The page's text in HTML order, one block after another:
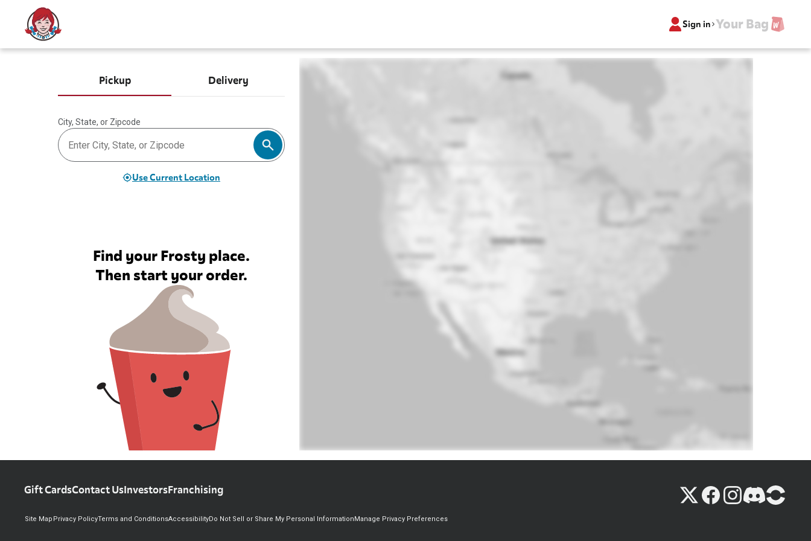
Sign in Your Bag
Pickup Delivery
City, State, or Zipcode
Use Current Location
Find your Frosty place.
Then start your order.
Gift CardsContact UsInvestorsFranchising
Site Map Privacy PolicyTerms and ConditionsAccessibilityDo Not Sell or Share My Personal InformationManage Privacy Preferences